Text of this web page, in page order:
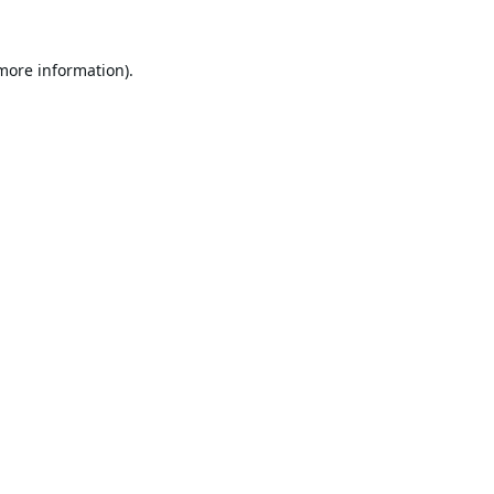
information).